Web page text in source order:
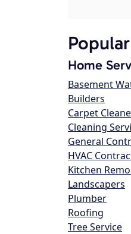
Home
Basement
Builders
Carpet
Cleaning
General
HVAC
Kitchen
Landscapers
Plumber
Roofing
Tree Service